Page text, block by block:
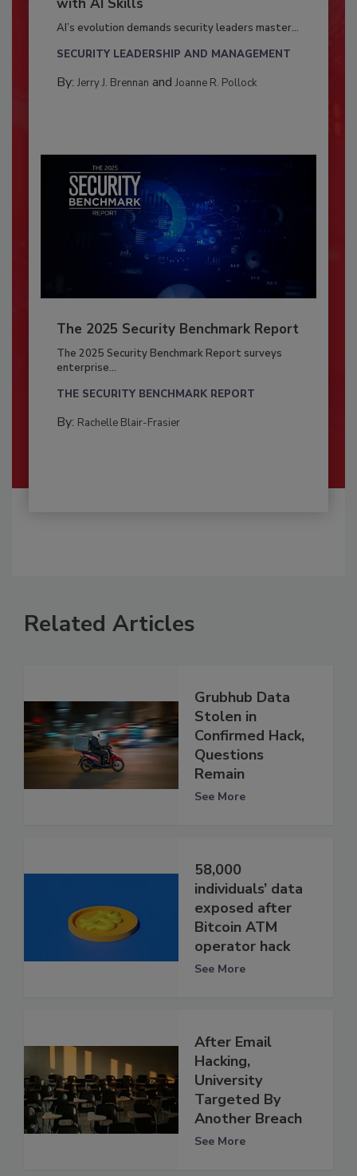
with AI Skills
AI’s evolution demands security leaders master...
SECURITY LEADERSHIP AND MANAGEMENT
By: Jerry J. Brennan and Joanne R. Pollock
The 2025 Security Benchmark Report
The 2025 Security Benchmark Report surveys
enterprise...
THE SECURITY BENCHMARK REPORT
By: Rachelle Blair-Frasier
Related Articles
Grubhub Data
Stolen in
Confirmed Hack,
Questions
Remain
See More
58,000
individuals’ data
exposed after
Bitcoin ATM
operator hack
See More
After Email
Hacking,
University
Targeted By
Another Breach
See More